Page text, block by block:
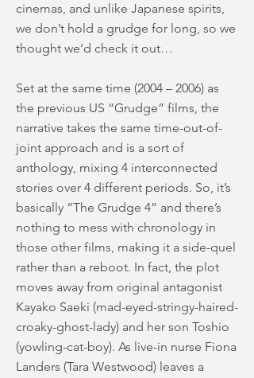
cinemas, and unlike Japanese spirits,
we don’t hold a grudge for long, so we
thought we’d check it out…
Set at the same time (2004 – 2006) as
the previous US “Grudge” films, the
narrative takes the same time-out-of-
joint approach and is a sort of
anthology, mixing 4 interconnected
stories over 4 different periods. So, it’s
basically “The Grudge 4” and there’s
nothing to mess with chronology in
those other films, making it a side-quel
rather than a reboot. In fact, the plot
moves away from original antagonist
Kayako Saeki (mad-eyed-stringy-haired-
croaky-ghost-lady) and her son Toshio
(yowling-cat-boy). As live-in nurse Fiona
Landers (Tara Westwood) leaves a